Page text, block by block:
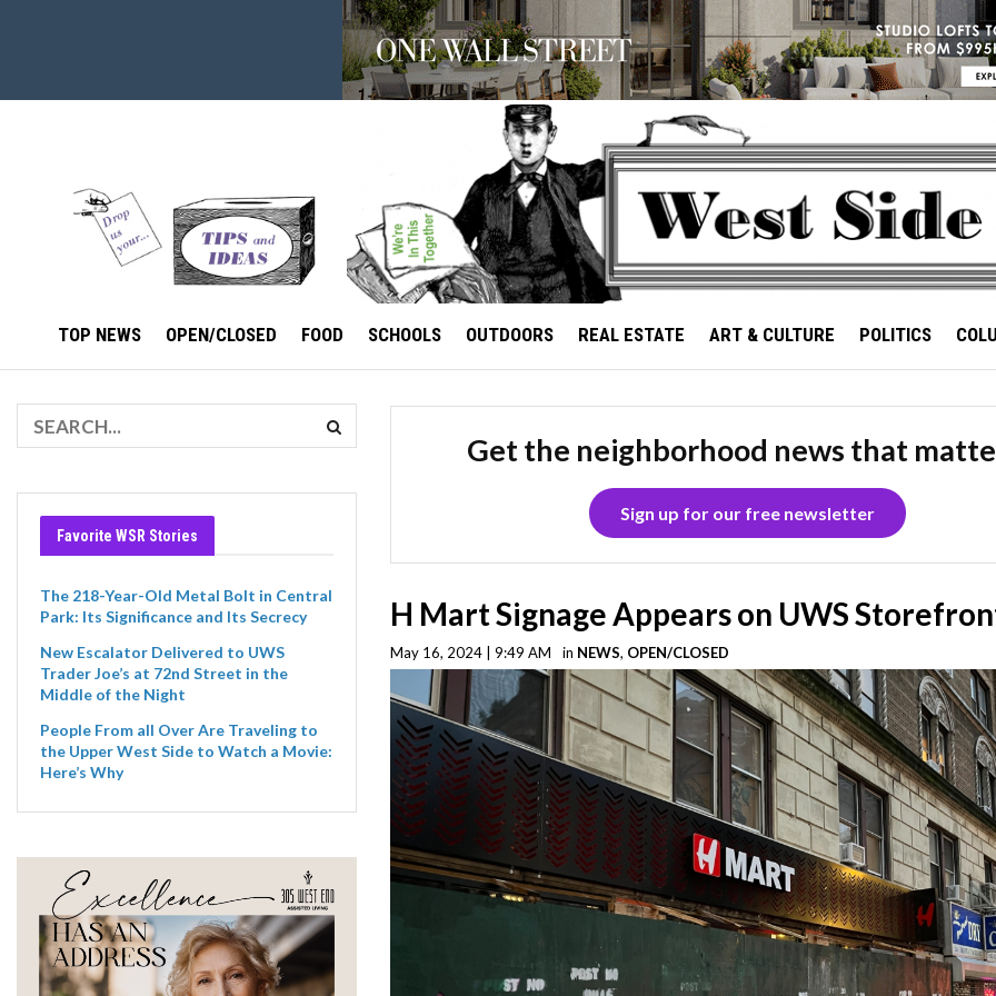
TOP NEWS OPEN/CLOSED FOOD SCHOOLS OUTDOORS REAL ESTATE ART & CULTURE POLITICS
Favorite WSR Stories
The 218-Year-Old Metal Bolt in Central
Park: Its Significance and Its Secrecy
New Escalator Delivered to UWS
Trader Joe’s at 72nd Street in the
Middle of the Night
People From all Over Are Traveling to
the Upper West Side to Watch a Movie:
Here’s Why
Get the neighborhood news that
Sign up for our free newsletter
H Mart Signage Appears on UWS
May 16, 2024 | 9:49 AM in NEWS, OPEN/CLOSED